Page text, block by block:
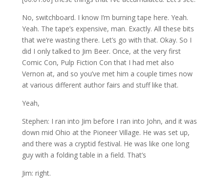
No, switchboard. I know I’m burning tape here. Yeah.
Yeah. The tape’s expensive, man. Exactly. All these bits
that we’re wasting there. Let’s go with that. Okay. So I
did I only talked to Jim Beer. Once, at the very first
Comic Con, Pulp Fiction Con that I had met also
Vernon at, and so you’ve met him a couple times now
at various different author fairs and stuff like that.
Yeah,
Stephen: I ran into Jim before I ran into John, and it was
down mid Ohio at the Pioneer Village. He was set up,
and there was a cryptid festival. He was like one long
guy with a folding table in a field. That’s
Jim: right.